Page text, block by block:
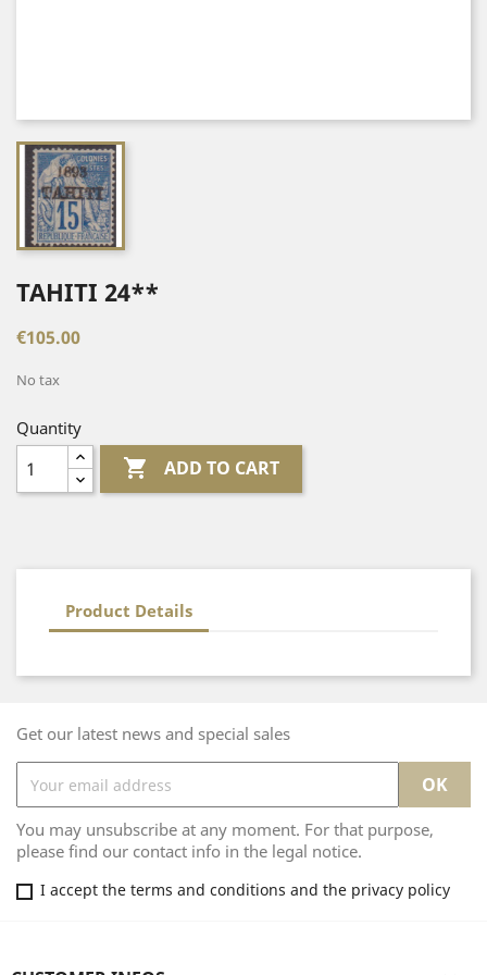
TAHITI 24**
€105.00
No tax
Quantity
 ADD TO CART
Product Details
Get our latest news and special sales
You may unsubscribe at any moment. For that purpose,
please find our contact info in the legal notice.
I accept the terms and conditions and the privacy policy